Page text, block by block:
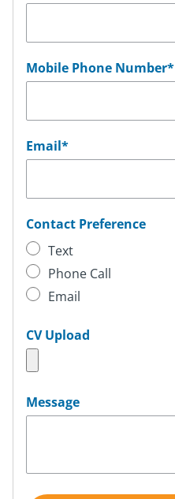
Mobile Phone Number*
Email*
Contact Preference
Text
Phone Call
Email
CV Upload
Message